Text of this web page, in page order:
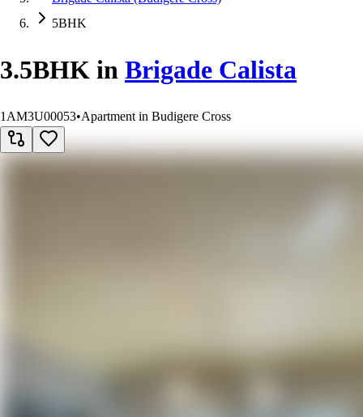
5BHK
3.5BHK in Brigade Calista
1AM3U00053•Apartment in Budigere Cross